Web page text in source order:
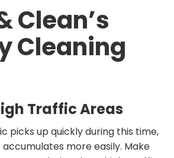
Clean’s
Cleaning
Traffic Areas
picks up quickly during this time,
more easily. Make